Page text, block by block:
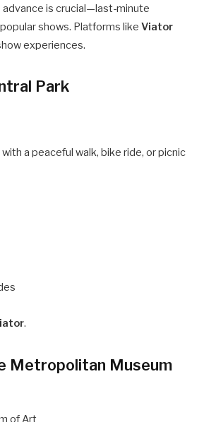
is crucial—last-minute
shows. Platforms like Viator
experiences.
Park
a peaceful walk, bike ride, or picnic
.
Metropolitan Museum
of Art